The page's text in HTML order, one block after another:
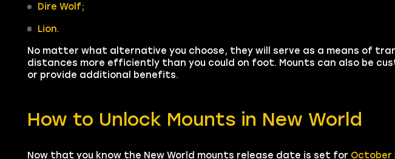
Dire Wolf;
Lion.
No matter what alternative you choose, they will serve as a means of
distances more efficiently than you could on foot. Mounts can also be
or provide additional benefits.
How to Unlock Mounts in New World
Now that you know the New World mounts release date is set for October